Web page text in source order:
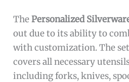
ThePersonalized
out due to its ability to
with customization. The
covers all necessary
including forks, knives,